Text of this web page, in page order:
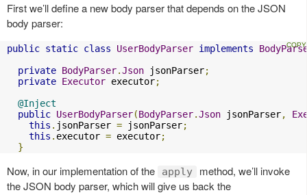
First we’ll define a new body parser that depends on the JSON
body parser:
public static class UserBodyParser implements
private BodyParser.Json jsonParser;
private Executor executor;
@Inject
public UserBodyParser(BodyParser.Json jsonParser,
this . jsonParser = jsonParser;
this . executor = executor;
}
Now, in our implementation of the apply
method, we’ll invoke
the JSON body parser, which will give us back the